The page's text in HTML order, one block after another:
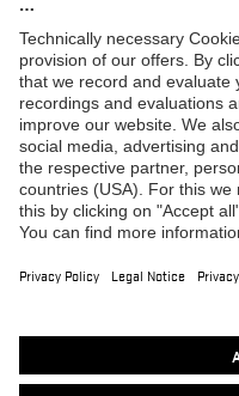
Catalogue
Dealers
Products
MACSOLE SPORT
MACSOLE ADVENTURE 3.0